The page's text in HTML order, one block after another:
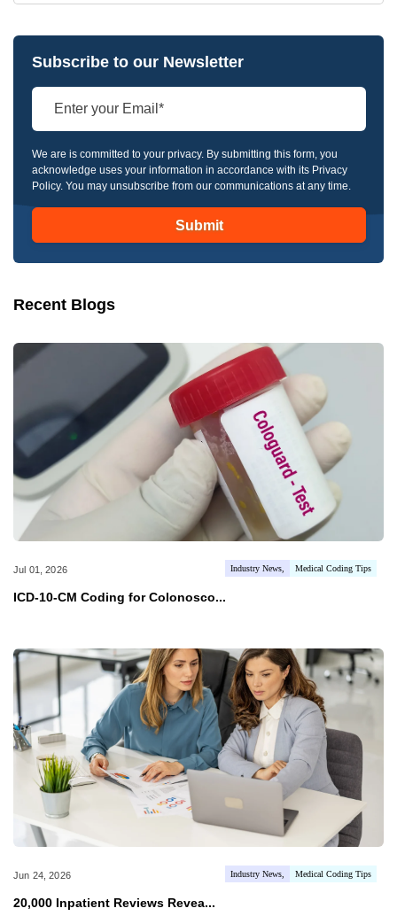
Subscribe to our Newsletter
We are is committed to your privacy. By submitting this form, you
acknowledge uses your information in accordance with its Privacy
Policy. You may unsubscribe from our communications at any time.
Recent Blogs
Jul 01, 2026 Industry News Medical Coding Tips
ICD-10-CM Coding for Colonosco...
Jun 24, 2026 Industry News Medical Coding Tips
20,000 Inpatient Reviews Revea...